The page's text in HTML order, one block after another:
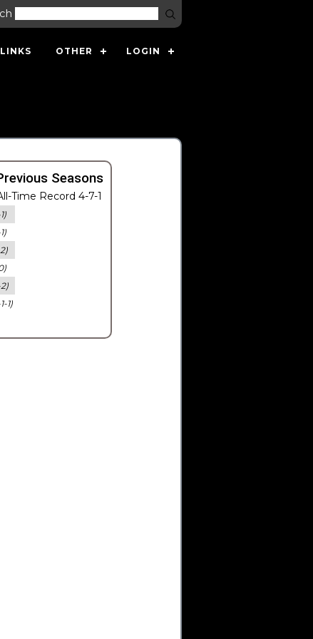
LINKS OTHER LOGIN
Seasons
Time Record 4-7-1
1)